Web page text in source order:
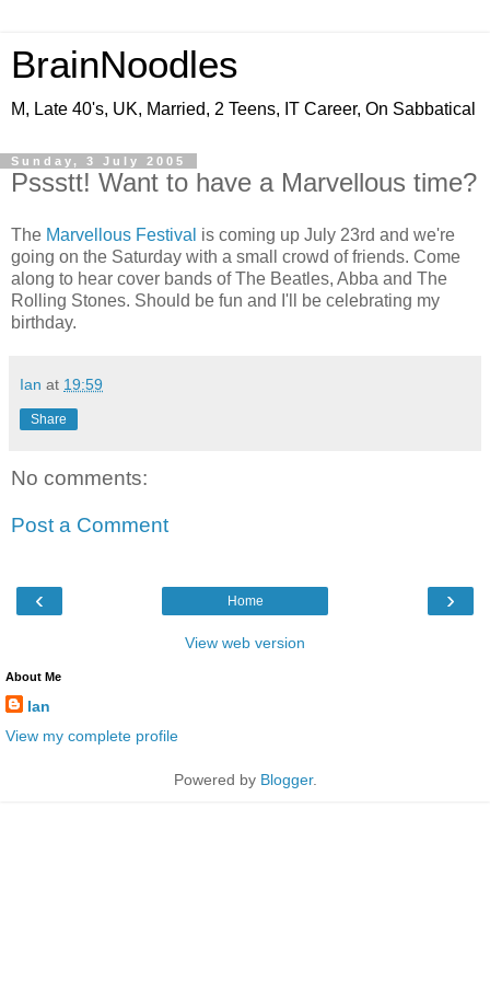
BrainNoodles
M, Late 40's, UK, Married, 2 Teens, IT Career, On Sabbatical
Sunday, 3 July 2005
Pssstt! Want to have a Marvellous time?
The Marvellous Festival is coming up July 23rd and we're
going on the Saturday with a small crowd of friends. Come
along to hear cover bands of The Beatles, Abba and The
Rolling Stones. Should be fun and I'll be celebrating my
birthday.
Ian at 19:59
Share
No comments:
Post a Comment
‹ ›
Home
View web version
About Me
Ian
View my complete profile
Powered by Blogger.